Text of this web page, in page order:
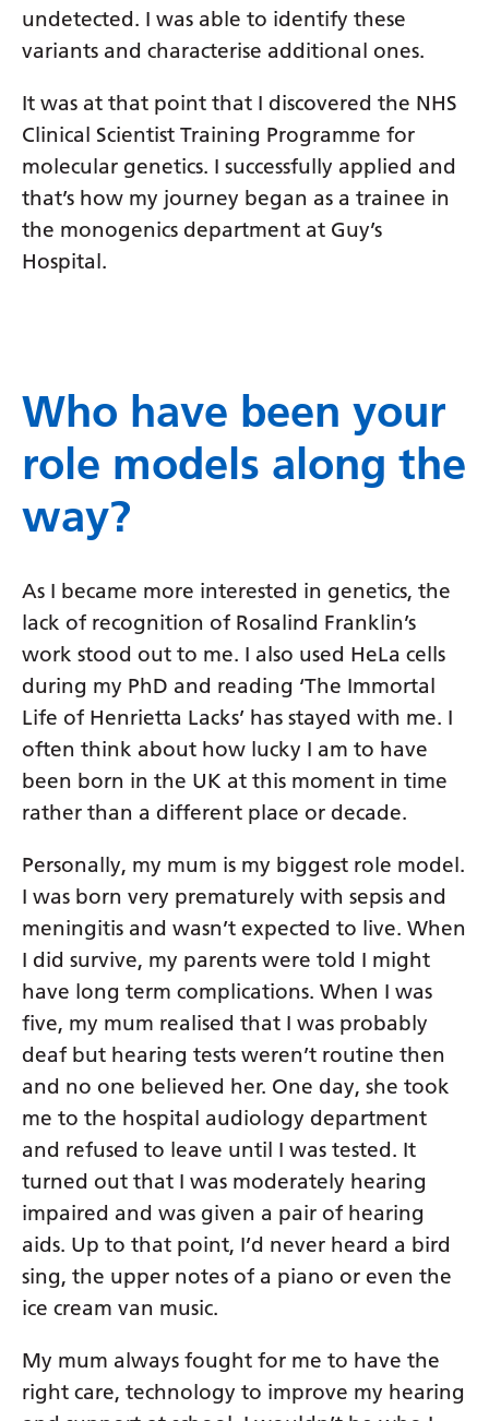
undetected. I was able to identify these
variants and characterise additional ones.
It was at that point that I discovered the NHS
Clinical Scientist Training Programme for
molecular genetics. I successfully applied and
that’s how my journey began as a trainee in
the monogenics department at Guy’s
Hospital.
Who have been your
role models along the
way?
As I became more interested in genetics, the
lack of recognition of Rosalind Franklin’s
work stood out to me. I also used HeLa cells
during my PhD and reading ‘The Immortal
Life of Henrietta Lacks’ has stayed with me. I
often think about how lucky I am to have
been born in the UK at this moment in time
rather than a different place or decade.
Personally, my mum is my biggest role model.
I was born very prematurely with sepsis and
meningitis and wasn’t expected to live. When
I did survive, my parents were told I might
have long term complications. When I was
five, my mum realised that I was probably
deaf but hearing tests weren’t routine then
and no one believed her. One day, she took
me to the hospital audiology department
and refused to leave until I was tested. It
turned out that I was moderately hearing
impaired and was given a pair of hearing
aids. Up to that point, I’d never heard a bird
sing, the upper notes of a piano or even the
ice cream van music.
My mum always fought for me to have the
right care, technology to improve my hearing